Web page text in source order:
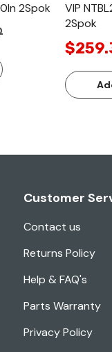
2Spok
VIP
2Spok
Customer
Contact us
Returns Policy
Help & FAQ's
Parts Warranty
Privacy Policy